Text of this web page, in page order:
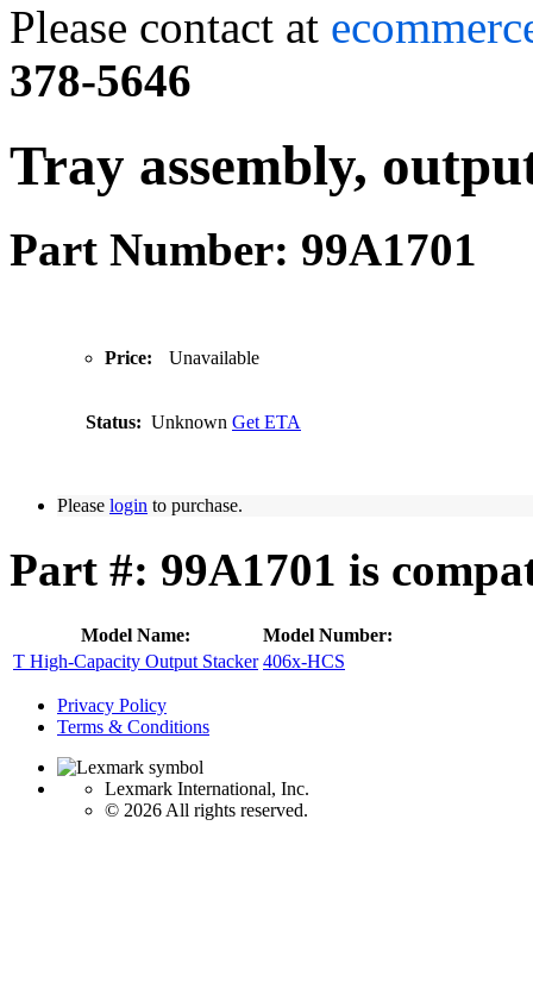
Please contact at
378-5646
Tray assembly,
Part Number: 99A1701
Price: Unavailable
Status: Unknown Get ETA
Please login to purchase.
Part #: 99A1701 is
Model Name:
Model Number:
T High-Capacity Output Stacker 406x-HCS
Privacy Policy
Terms & Conditions
Lexmark International, Inc.
© 2026 All rights reserved.